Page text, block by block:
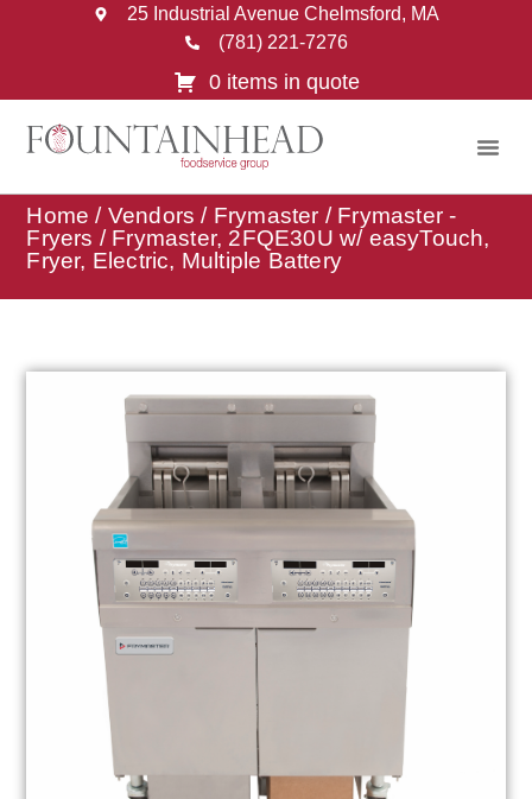
25 Industrial Avenue Chelmsford, MA
(781) 221-7276
0 items in quote
Home / Vendors / Frymaster / Frymaster -
Fryers / Frymaster, 2FQE30U w/ easyTouch,
Fryer, Electric, Multiple Battery